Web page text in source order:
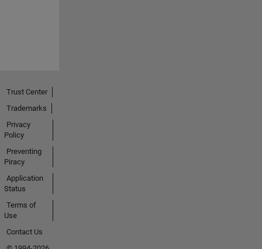
Trust Center
Trademarks
Privacy
Policy
Preventing
Piracy
Application
Status
Terms of
Use
Contact Us